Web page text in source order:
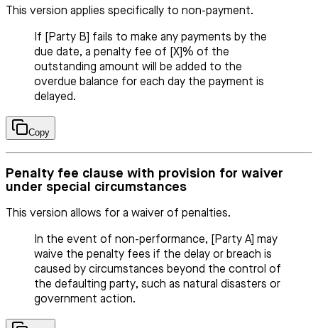
This version applies specifically to non-payment.
If [Party B] fails to make any payments by the
due date, a penalty fee of [X]% of the
outstanding amount will be added to the
overdue balance for each day the payment is
delayed.
Copy
Penalty fee clause with provision for waiver
under special circumstances
This version allows for a waiver of penalties.
In the event of non-performance, [Party A] may
waive the penalty fees if the delay or breach is
caused by circumstances beyond the control of
the defaulting party, such as natural disasters or
government action.